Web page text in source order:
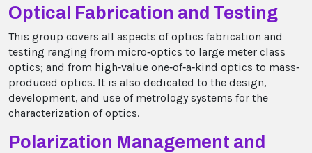
Optical Fabrication and Testing
This group covers all aspects of optics fabrication and
testing ranging from micro‐optics to large meter class
optics; and from high‐value one‐of‐a‐kind optics to mass‐
produced optics. It is also dedicated to the design,
development, and use of metrology systems for the
characterization of optics.
Polarization Management and